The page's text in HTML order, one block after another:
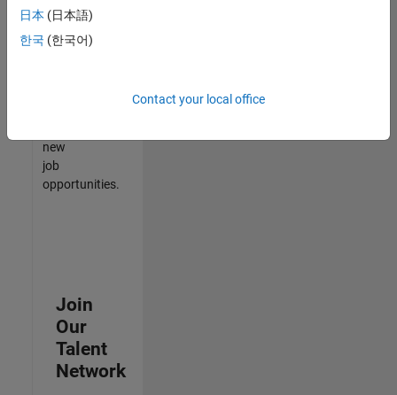
our
Talent
new
job
opportunities.
Join
Our
Talent
Network
日本 (日本語)
한국 (한국어)
Contact your local office